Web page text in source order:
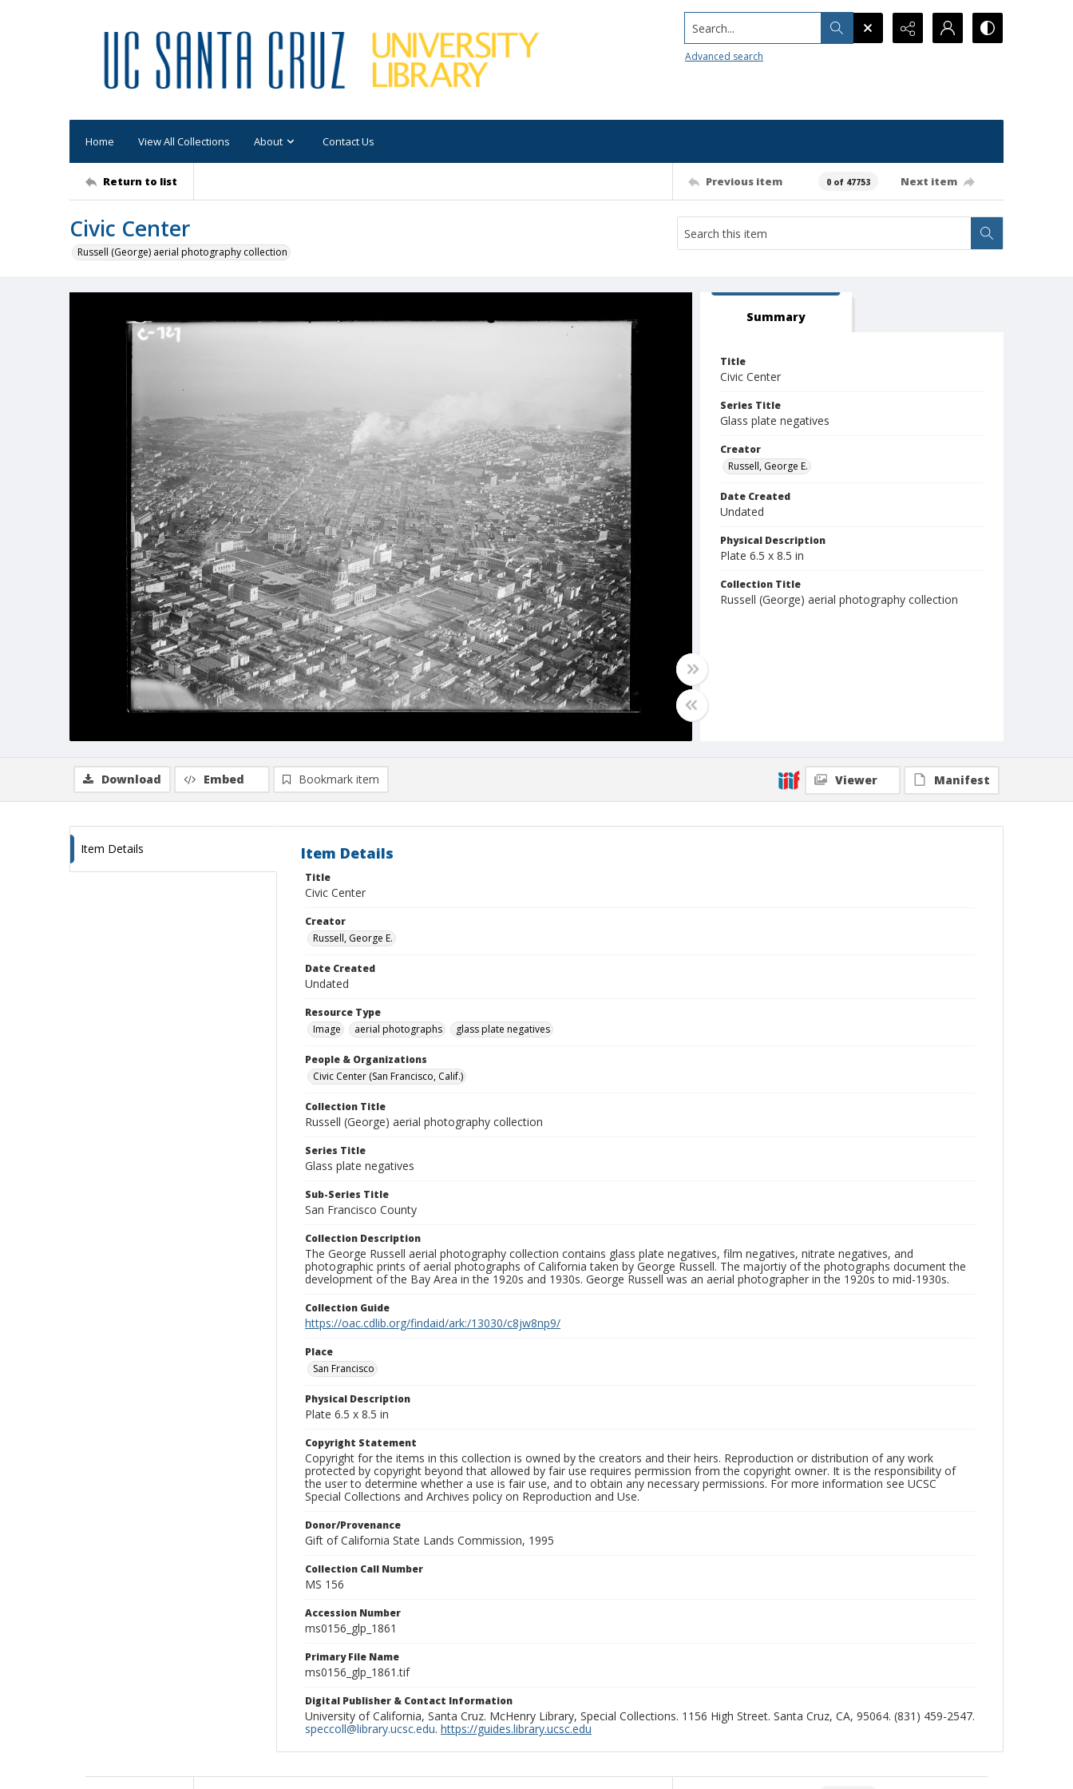
Search...
Advanced search
Home View All Collections About Contact Us
Return to list Previous item 0 of 47753 Next item
Civic Center
Russell (George) aerial photography collection
Summary
Title
Civic Center
Series Title
Glass plate negatives
Creator
Russell, George E.
Date Created
Undated
Physical Description
Plate 6.5 x 8.5 in
Collection Title
Russell (George) aerial photography collection
Download Embed Bookmark item Viewer Manifest
Item Details Item Details
Title
Civic Center
Creator
Russell, George E.
Date Created
Undated
Resource Type
Image
aerial photographs glass plate negatives
People & Organizations
Civic Center (San Francisco, Calif.)
Collection Title
Russell (George) aerial photography collection
Series Title
Glass plate negatives
Sub-Series Title
San Francisco County
Collection Description
The George Russell aerial photography collection contains glass plate negatives, film negatives, nitrate negatives, and
photographic prints of aerial photographs of California taken by George Russell. The majortiy of the photographs document the
development of the Bay Area in the 1920s and 1930s. George Russell was an aerial photographer in the 1920s to mid-1930s.
Collection Guide
https://oac.cdlib.org/findaid/ark:/13030/c8jw8np9/
Place
San Francisco
Physical Description
Plate 6.5 x 8.5 in
Copyright Statement
Copyright for the items in this collection is owned by the creators and their heirs. Reproduction or distribution of any work
protected by copyright beyond that allowed by fair use requires permission from the copyright owner. It is the responsibility of
the user to determine whether a use is fair use, and to obtain any necessary permissions. For more information see UCSC
Special Collections and Archives policy on Reproduction and Use.
Donor/Provenance
Gift of California State Lands Commission, 1995
Collection Call Number
MS 156
Accession Number
ms0156_glp_1861
Primary File Name
ms0156_glp_1861.tif
Digital Publisher & Contact Information
University of California, Santa Cruz. McHenry Library, Special Collections. 1156 High Street. Santa Cruz, CA, 95064. (831) 459-2547.
speccoll@library.ucsc.edu. https://guides.library.ucsc.edu